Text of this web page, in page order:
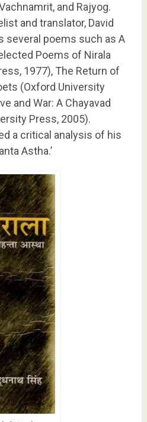
and Rajyog.
and translator, David
several poems such as A
Poems of Nirala
1977), The Return of
(Oxford University
and War: A Chayavad
Press, 2005).
a critical analysis of his
Astha.’